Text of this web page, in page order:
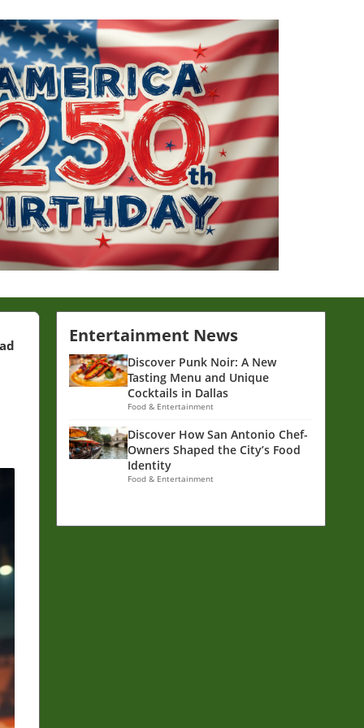
Entertainment News
Discover Punk Noir: A New
Tasting Menu and Unique
Cocktails in Dallas
Food & Entertainment
Discover How San Antonio Chef-
Owners Shaped the City’s Food
Identity
Food & Entertainment